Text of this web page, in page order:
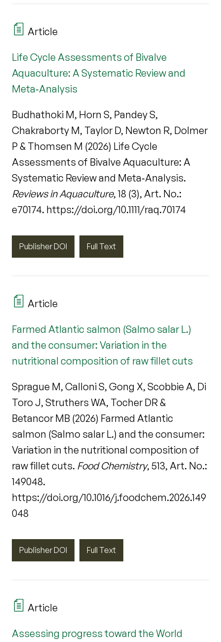
Article
Life Cycle Assessments of Bivalve
Aquaculture: A Systematic Review and
Meta‐Analysis
Budhathoki M, Horn S, Pandey S,
Chakraborty M, Taylor D, Newton R, Dolmer
P & Thomsen M (2026) Life Cycle
Assessments of Bivalve Aquaculture: A
Systematic Review and Meta‐Analysis.
Reviews in Aquaculture, 18 (3), Art. No.:
e70174. https://doi.org/10.1111/raq.70174
Publisher DOI Full Text
Article
Farmed Atlantic salmon (Salmo salar L.)
and the consumer: Variation in the
nutritional composition of raw fillet cuts
Sprague M, Calloni S, Gong X, Scobbie A, Di
Toro J, Struthers WA, Tocher DR &
Betancor MB (2026) Farmed Atlantic
salmon (Salmo salar L.) and the consumer:
Variation in the nutritional composition of
raw fillet cuts. Food Chemistry, 513, Art. No.:
149048.
https://doi.org/10.1016/j.foodchem.2026.149
048
Publisher DOI Full Text
Article
Assessing progress toward the World